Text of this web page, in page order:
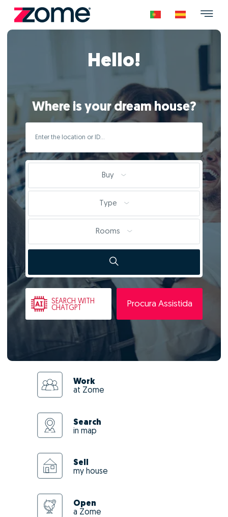
Hello!
Where is your dream house?
Buy
Type
Rooms
SEARCH WITH
CHATGPT
Procura Assistida
Work
at Zome
Search
in map
Sell
my house
Open
a Zome